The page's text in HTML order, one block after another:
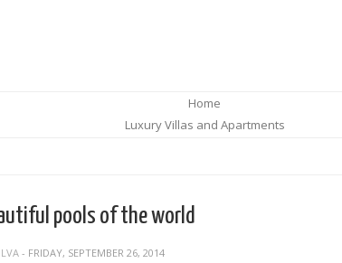
Home
Luxury Villas and Apartments
pools of the world
LVA- FRIDAY, SEPTEMBER 26, 2014